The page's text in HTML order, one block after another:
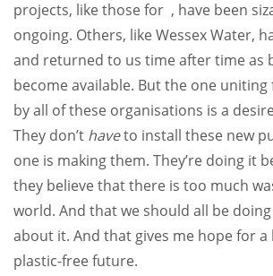
projects, like those for , have been
ongoing. Others, like Wessex Water,
and returned to us time after time as
become available. But the one
by all of these organisations is a
They don’t haveto install these new
one is making them. They’re doing it
they believe that there is too much
world. And that we should all be
about it. And that gives me hope for
plastic-free future.